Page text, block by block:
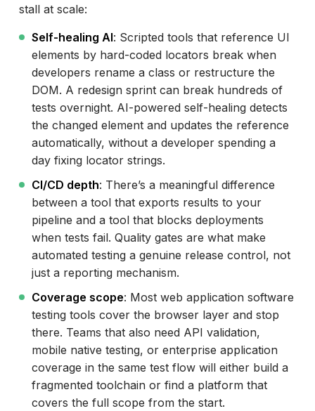
Leapwork
How to Evaluate AI Web Testing Tools: The
Nine Worth Comparing
Which Web Testing Tool Works Best With
CI/CD?
Cross-Browser Testing Tools for Web Apps:
Coverage Comparison
How to Choose a Web Application Testing
Tool
Conclusion
stall at scale:
Self-healing AI: Scripted tools that reference UI
elements by hard-coded locators break when
developers rename a class or restructure the
DOM. A redesign sprint can break hundreds of
tests overnight. AI-powered self-healing detects
the changed element and updates the reference
automatically, without a developer spending a
day fixing locator strings.
CI/CD depth: There’s a meaningful difference
between a tool that exports results to your
pipeline and a tool that blocks deployments
when tests fail. Quality gates are what make
automated testing a genuine release control, not
just a reporting mechanism.
Coverage scope: Most web application software
testing tools cover the browser layer and stop
there. Teams that also need API validation,
mobile native testing, or enterprise application
coverage in the same test flow will either build a
fragmented toolchain or find a platform that
covers the full scope from the start.